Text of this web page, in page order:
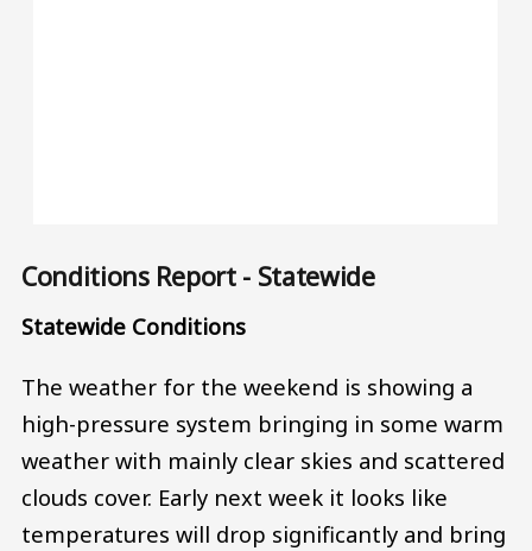
Conditions Report - Statewide
Statewide Conditions
The weather for the weekend is showing a
high-pressure system bringing in some warm
weather with mainly clear skies and scattered
clouds cover. Early next week it looks like
temperatures will drop significantly and bring